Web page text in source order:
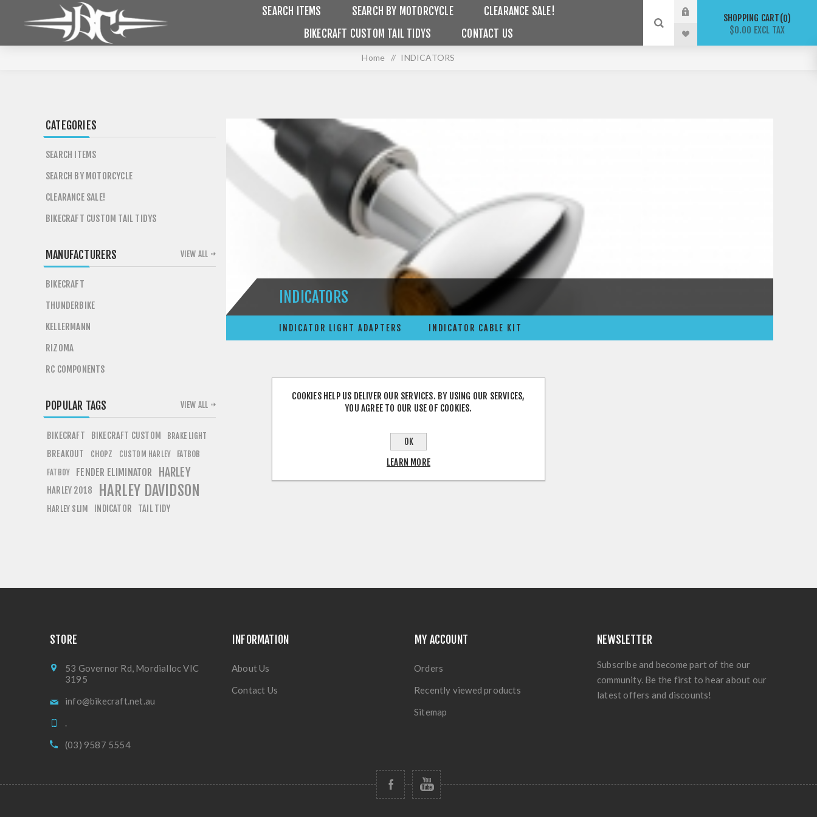
SEARCH ITEMS SEARCH BY MOTORCYCLE
CLEARANCE SALE!
BIKECRAFT CUSTOM TAIL TIDYS
CONTACT US
SHOPPING CART 0
$0.00 EXCL TAX
Home / INDICATORS
INDICATORS
INDICATOR LIGHT ADAPTERS INDICATOR CABLE KIT
CATEGORIES
SEARCH ITEMS
SEARCH BY MOTORCYCLE
CLEARANCE SALE!
BIKECRAFT CUSTOM TAIL TIDYS
MANUFACTURERS
BIKECRAFT
THUNDERBIKE
KELLERMANN
RIZOMA
RC COMPONENTS
VIEW ALL
POPULAR TAGS
BIKECRAFT BIKECRAFT CUSTOM BRAKE LIGHT
BREAKOUT CHOPZ CUSTOM HARLEY FATBOB
FATBOY FENDER ELIMINATOR HARLEY
HARLEY 2018 HARLEY DAVIDSON
HARLEY SLIM INDICATOR TAIL TIDY
VIEW ALL
STORE
53 Governor Rd, Mordialloc VIC
3195
info@bikecraft.net.au
.
(03) 9587 5554
INFORMATION
About Us
Contact Us
MY ACCOUNT
Orders
Recently viewed products
Sitemap
NEWSLETTER
Subscribe and become part of the our
community. Be the first to hear about our
latest offers and discounts!
COOKIES HELP US DELIVER OUR SERVICES. BY USING OUR SERVICES,
YOU AGREE TO OUR USE OF COOKIES.
OK
LEARN MORE